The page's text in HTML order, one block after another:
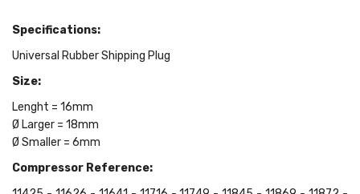
Specifications:
Universal Rubber Shipping Plug
Size:
Lenght = 16mm
Ø Larger = 18mm
Ø Smaller = 6mm
Compressor Reference: